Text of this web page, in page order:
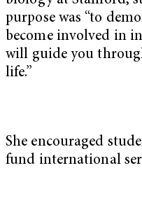
purpose was “to
become involved in
will guide you
life.”
She encouraged
fund international